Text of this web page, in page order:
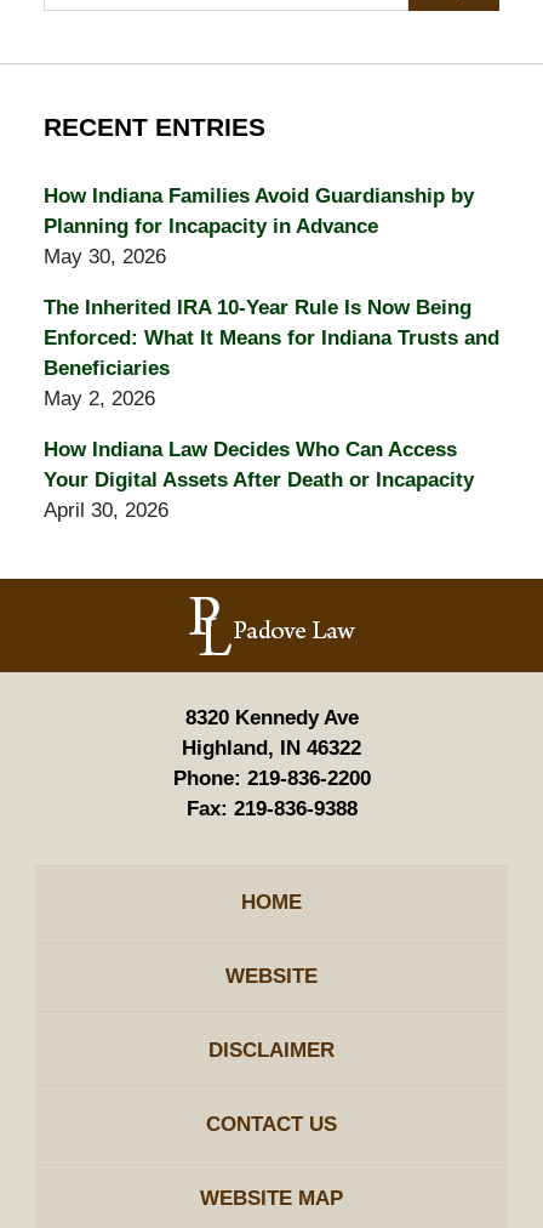
RECENT ENTRIES
How Indiana Families Avoid Guardianship by
Planning for Incapacity in Advance
May 30, 2026
The Inherited IRA 10-Year Rule Is Now Being
Enforced: What It Means for Indiana Trusts and
Beneficiaries
May 2, 2026
How Indiana Law Decides Who Can Access
Your Digital Assets After Death or Incapacity
April 30, 2026
Information
8320 Kennedy Ave
Highland, IN 46322
Phone: 219-836-2200
Fax: 219-836-9388
HOME
WEBSITE
DISCLAIMER
CONTACT US
WEBSITE MAP